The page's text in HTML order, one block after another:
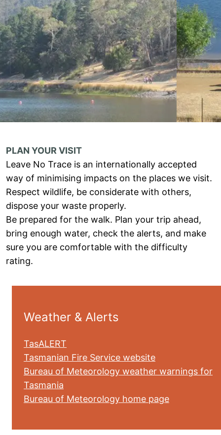
PLAN YOUR VISIT
Leave No Trace is an internationally accepted
way of minimising impacts on the places we visit.
Respect wildlife, be considerate with others,
dispose your waste properly.
Be prepared for the walk. Plan your trip ahead,
bring enough water, check the alerts, and make
sure you are comfortable with the difficulty
rating.
Weather & Alerts
TasALERT
Tasmanian Fire Service website
Bureau of Meteorology weather warnings for
Tasmania
Bureau of Meteorology home page